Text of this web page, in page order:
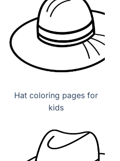
Hat coloring pages for
kids